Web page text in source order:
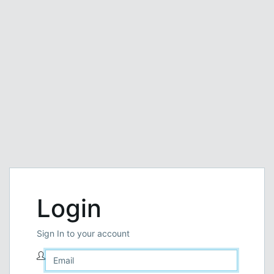
Login
Sign In to your account